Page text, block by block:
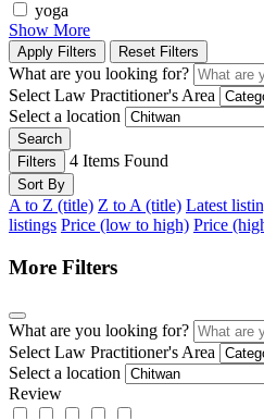
yoga
Show More
Apply Filters Reset Filters
What are you looking for?
Select Law Practitioner's Area
Select a location
Search
Filters
4 Items Found
Sort By
A to Z (title) Z to A (title) Latest
listings Price (low to high) Price
More Filters
What are you looking for?
Select Law Practitioner's Area
Select a location
Review